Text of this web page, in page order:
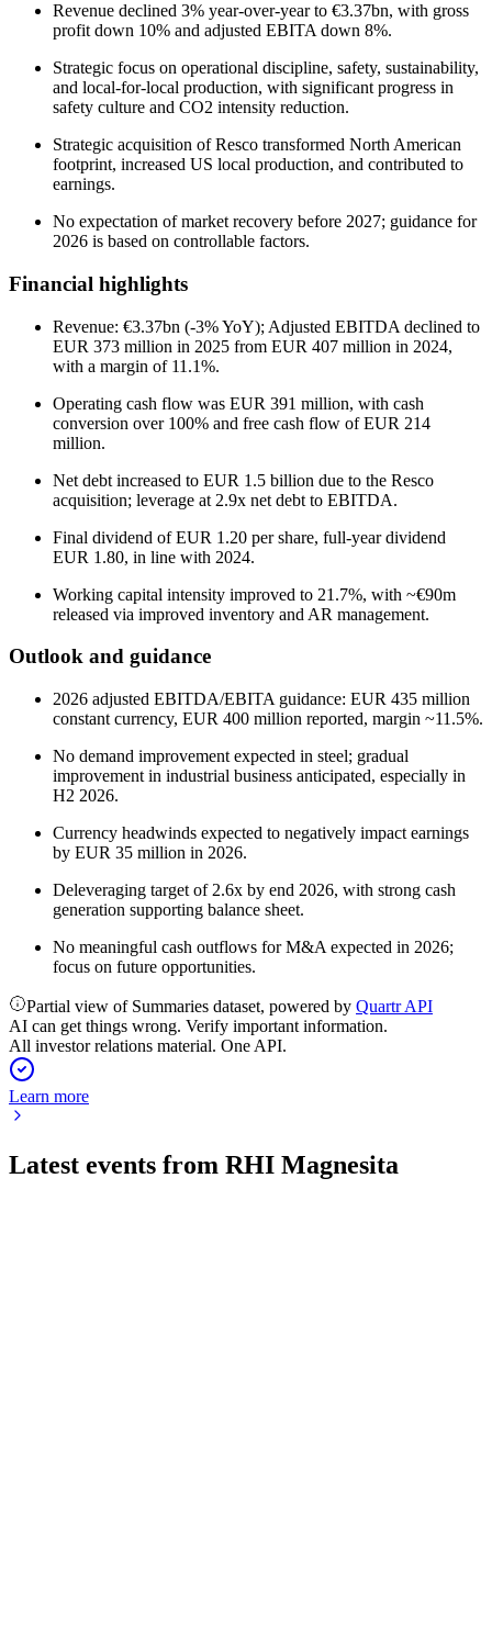
Revenue declined 3% year-over-year to €3.37bn, with gross
profit down 10% and adjusted EBITA down 8%.
Strategic focus on operational discipline, safety, sustainability,
and local-for-local production, with significant progress in
safety culture and CO2 intensity reduction.
Strategic acquisition of Resco transformed North American
footprint, increased US local production, and contributed to
earnings.
No expectation of market recovery before 2027; guidance for
2026 is based on controllable factors.
Financial highlights
Revenue: €3.37bn (-3% YoY); Adjusted EBITDA declined to
EUR 373 million in 2025 from EUR 407 million in 2024,
with a margin of 11.1%.
Operating cash flow was EUR 391 million, with cash
conversion over 100% and free cash flow of EUR 214
million.
Net debt increased to EUR 1.5 billion due to the Resco
acquisition; leverage at 2.9x net debt to EBITDA.
Final dividend of EUR 1.20 per share, full-year dividend
EUR 1.80, in line with 2024.
Working capital intensity improved to 21.7%, with ~€90m
released via improved inventory and AR management.
Outlook and guidance
2026 adjusted EBITDA/EBITA guidance: EUR 435 million
constant currency, EUR 400 million reported, margin ~11.5%.
No demand improvement expected in steel; gradual
improvement in industrial business anticipated, especially in
H2 2026.
Currency headwinds expected to negatively impact earnings
by EUR 35 million in 2026.
Deleveraging target of 2.6x by end 2026, with strong cash
generation supporting balance sheet.
No meaningful cash outflows for M&A expected in 2026;
focus on future opportunities.
Partial view of Summaries dataset, powered by Quartr API
AI can get things wrong. Verify important information.
All investor relations material. One API.
Learn more
Latest events from RHI Magnesita